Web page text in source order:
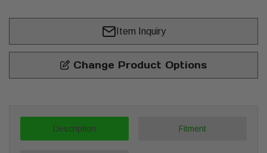
Item Inquiry
Change Product Options
Description Fitment